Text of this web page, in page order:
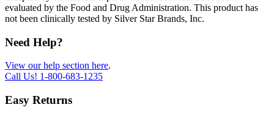
evaluated by the Food and Drug Administration. This product has
not been clinically tested by Silver Star Brands, Inc.
Need Help?
View our help section here.
Call Us! 1-800-683-1235
Easy Returns